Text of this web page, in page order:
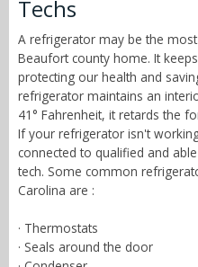
Techs
A refrigerator may be the
Beaufort county home. It
protecting our health and
refrigerator maintains an
41° Fahrenheit, it retards the
If your refrigerator isn't
connected to qualified and
tech. Some common
Carolina are :
· Thermostats
· Seals around the door